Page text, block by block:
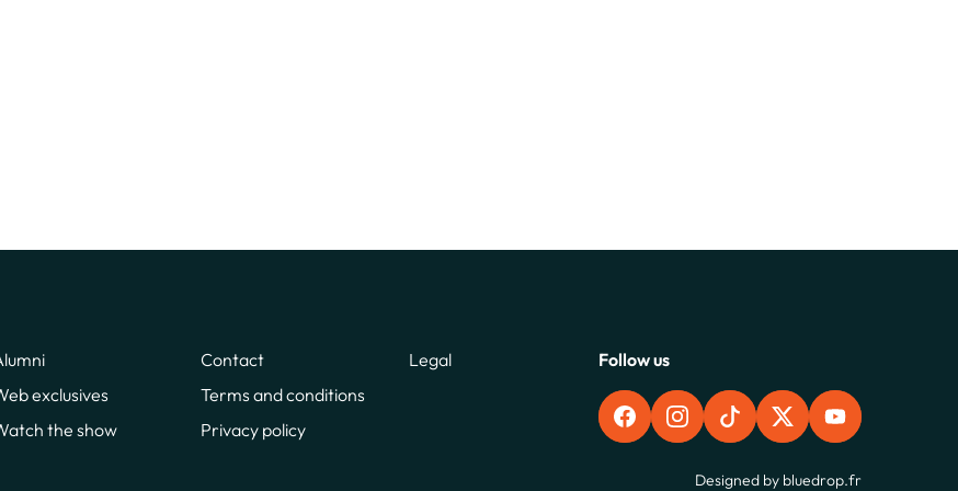
exclusives
the show
Contact
Terms and conditions
Privacy policy
Legal Follow us
FACEBOOKINSTAGRAM
TIKTOK
X YOUTUBE
Designed by bluedrop.fr